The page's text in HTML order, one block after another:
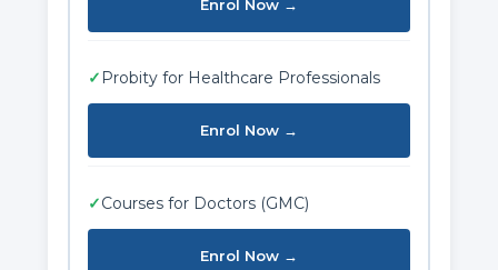
Enrol Now →
✓ Probity for Healthcare Professionals
Enrol Now →
✓Courses for Doctors (GMC)
Enrol Now →